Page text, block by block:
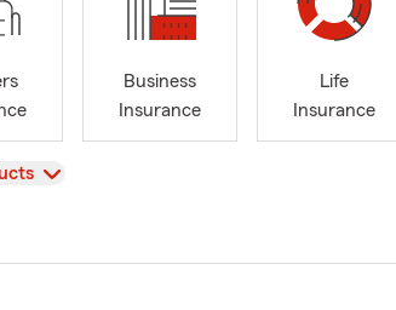
Business
Insurance
Life
Insurance